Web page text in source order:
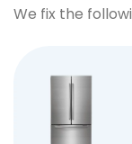
We fix the